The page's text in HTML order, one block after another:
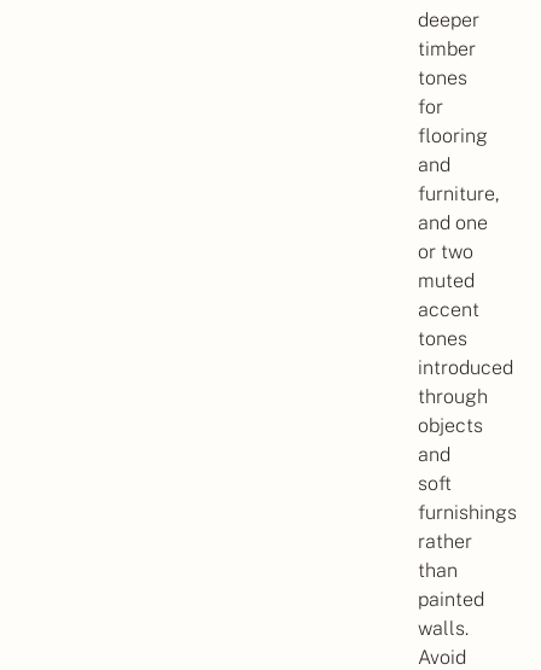
deeper
timber
tones
for
flooring
and
furniture,
and one
or two
muted
accent
tones
introduced
through
objects
and
soft
furnishings
rather
than
painted
walls.
Avoid